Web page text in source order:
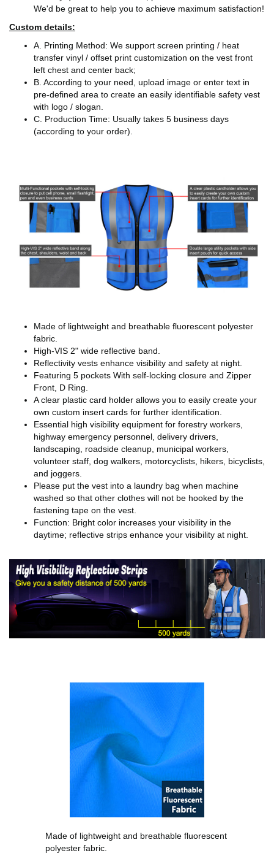
We'd be great to help you to achieve maximum satisfaction!
Custom details:
A. Printing Method: We support screen printing / heat
transfer vinyl / offset print customization on the vest front
left chest and center back;
B. According to your need, upload image or enter text in
pre-defined area to create an easily identifiable safety vest
with logo / slogan.
C. Production Time: Usually takes 5 business days
(according to your order).
Made of lightweight and breathable fluorescent polyester
fabric.
High-VIS 2" wide reflective band.
Reflectivity vests enhance visibility and safety at night.
Featuring 5 pockets With self-locking closure and Zipper
Front, D Ring.
A clear plastic card holder allows you to easily create your
own custom insert cards for further identification.
Essential high visibility equipment for forestry workers,
highway emergency personnel, delivery drivers,
landscaping, roadside cleanup, municipal workers,
volunteer staff, dog walkers, motorcyclists, hikers, bicyclists,
and joggers.
Please put the vest into a laundry bag when machine
washed so that other clothes will not be hooked by the
fastening tape on the vest.
Function: Bright color increases your visibility in the
daytime; reflective strips enhance your visibility at night.
Made of lightweight and breathable fluorescent
polyester fabric.